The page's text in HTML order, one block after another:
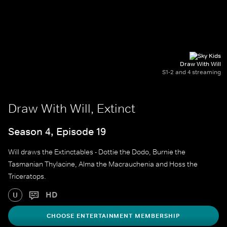
Draw With Will
S1-2 and 4 streaming
Draw With Will, Extinct
Season 4, Episode 19
Will draws the Extinctables - Dottie the Dodo, Burnie the
Tasmanian Thylacine, Alma the Macrauchenia and Hoss the
Triceratops.
U HD
CHOOSE ENTERTAINMENT MEMBERSHIP